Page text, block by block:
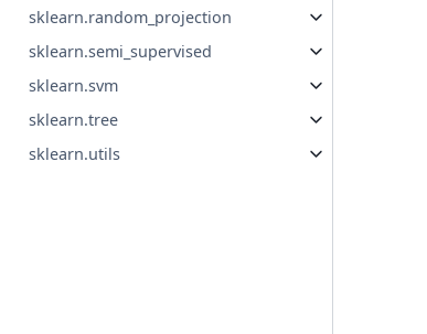
sklearn.random_projection
sklearn.semi_supervised
sklearn.svm
sklearn.tree
sklearn.utils